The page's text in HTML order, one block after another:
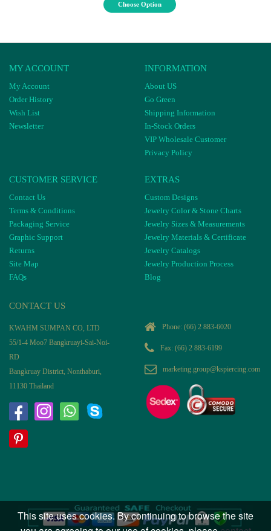
Choose Option
MY ACCOUNT
My Account
Order History
Wish List
Newsletter
INFORMATION
About US
Go Green
Shipping Information
In-Stock Orders
VIP Wholesale Customer
Privacy Policy
CUSTOMER SERVICE
Contact Us
Terms & Conditions
Packaging Service
Graphic Support
Returns
Site Map
FAQs
EXTRAS
Custom Designs
Jewelry Color & Stone Charts
Jewelry Sizes & Measurements
Jewelry Materials & Certificate
Jewelry Catalogs
Jewelry Production Process
Blog
CONTACT US
KWAHM SUMPAN CO, LTD
55/1-4 Moo7 Bangkruayi-Sai-Noi-
RD
Bangkruay District, Nonthaburi,
11130 Thailand
Phone: (66) 2 883-6020
Fax: (66) 2 883-6199
marketing.group@kspiercing.com
This site uses cookies. By continuing to browse the site